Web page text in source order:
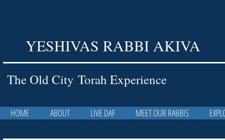
YESHIVAS RABBI AKIVA
The Old City Torah Experience
HOME ABOUT LIVE DAF MEET OUR RABBIS